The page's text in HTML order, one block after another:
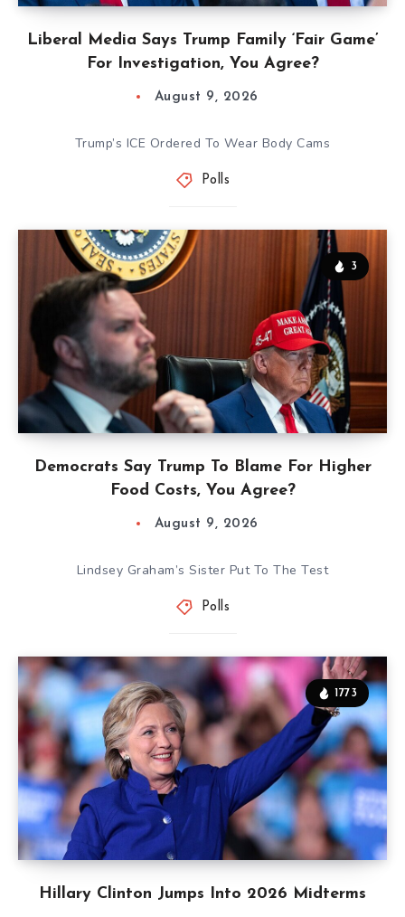
Liberal Media Says Trump Family ‘Fair Game’
For Investigation, You Agree?
August 9, 2026
Trump’s ICE Ordered To Wear Body Cams
Polls
Democrats Say Trump To Blame For Higher
Food Costs, You Agree?
3
August 9, 2026
Lindsey Graham’s Sister Put To The Test
Polls
Hillary Clinton Jumps Into 2026 Midterms
1773